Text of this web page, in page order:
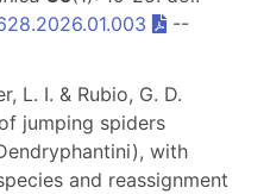
--
L. I. & Rubio, G. D.
jumping spiders
with
and reassignment